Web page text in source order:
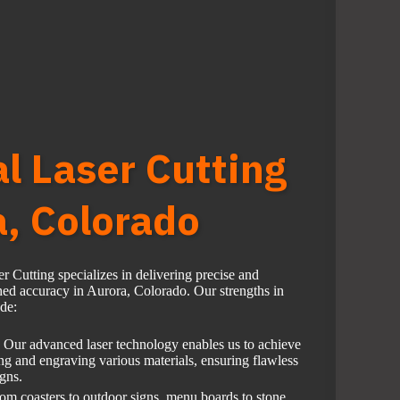
Laser Cutting
Colorado
Cutting specializes in delivering precise and
accuracy in Aurora, Colorado. Our strengths in
Our advanced laser technology enables us to achieve
and engraving various materials, ensuring flawless